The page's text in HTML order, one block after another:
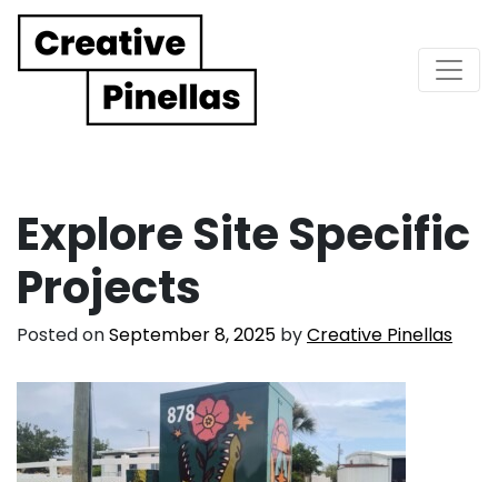
Main Navigation
Explore Site Specific
Projects
Posted onSeptember 8, 2025 byCreative Pinellas